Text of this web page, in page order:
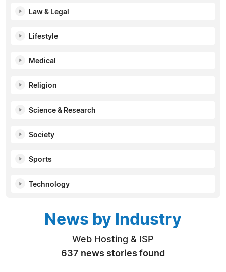
Law & Legal
Lifestyle
Medical
Religion
Science & Research
Society
Sports
Technology
News by Industry
Web Hosting & ISP
637 news stories found